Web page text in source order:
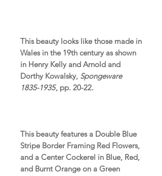
This beauty looks like those made in
Wales in the 19th century as shown
in Henry Kelly and Arnold and
Dorthy Kowalsky, Spongeware
1835-1935, pp. 20-22.
This beauty features a Double Blue
Stripe Border Framing Red Flowers,
and a Center Cockerel in Blue, Red,
and Burnt Orange on a Green